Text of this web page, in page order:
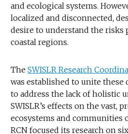
and ecological systems.
localized and disconnected,
desire to understand the risks
coastal regions.
TheSWISLR Research
was established to unite these
to address the lack of holistic
SWISLR’s effects on the vast,
ecosystems and communities
RCN focused its research on